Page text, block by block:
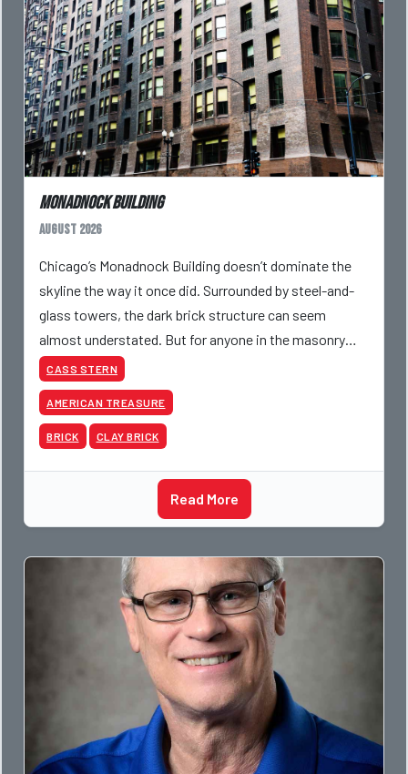
Monadnock Building
August 2026
Chicago’s Monadnock Building doesn’t dominate the
skyline the way it once did. Surrounded by steel-and-
glass towers, the dark brick structure can seem
almost understated. But for anyone in the masonry
industry, it remains one of the most important buildin
CASS STERN
AMERICAN TREASURE
BRICK CLAY BRICK
Read More